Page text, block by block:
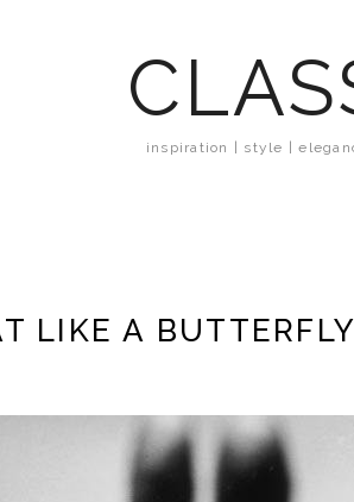
inspiration | style |
LIKE A